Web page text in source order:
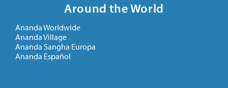
Around the World
Ananda Worldwide
Ananda Village
Ananda Sangha Europa
Ananda Español